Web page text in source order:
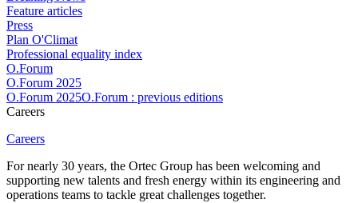
Feature articles
Press
Plan O'Climat
Professional equality index
O.Forum
O.Forum 2025
O.Forum 2025O.Forum : previous editions
Careers
Careers
For nearly 30 years, the Ortec Group has been welcoming and
supporting new talents and fresh energy within its engineering and
operations teams to tackle great challenges together.